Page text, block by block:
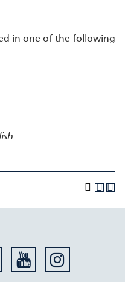
in one of the following